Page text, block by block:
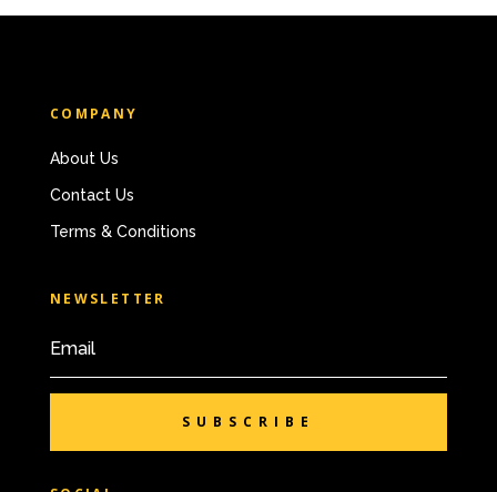
COMPANY
About Us
Contact Us
Terms & Conditions
NEWSLETTER
SUBSCRIBE